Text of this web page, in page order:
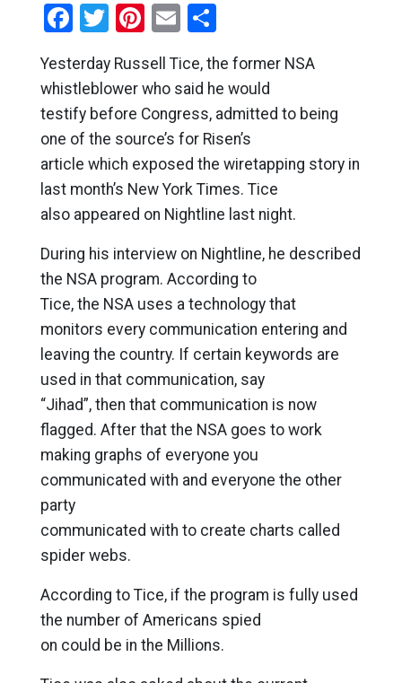
Facebook
Twitter
Pinterest
EmailShare
Yesterday Russell Tice, the former NSA
whistleblower who said he would
testify before Congress, admitted to being
one of the source’s for Risen’s
article which exposed the wiretapping story in
last month’s New York Times. Tice
also appeared on Nightline last night.
During his interview on Nightline, he described
the NSA program. According to
Tice, the NSA uses a technology that
monitors every communication entering and
leaving the country. If certain keywords are
used in that communication, say
“Jihad”, then that communication is now
flagged. After that the NSA goes to work
making graphs of everyone you
communicated with and everyone the other
party
communicated with to create charts called
spider webs.
According to Tice, if the program is fully used
the number of Americans spied
on could be in the Millions.